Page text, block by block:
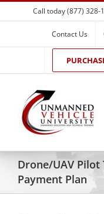
Skip
to
Call today (877) 328-
Contact Us
Drone/UAV
Payment Plan